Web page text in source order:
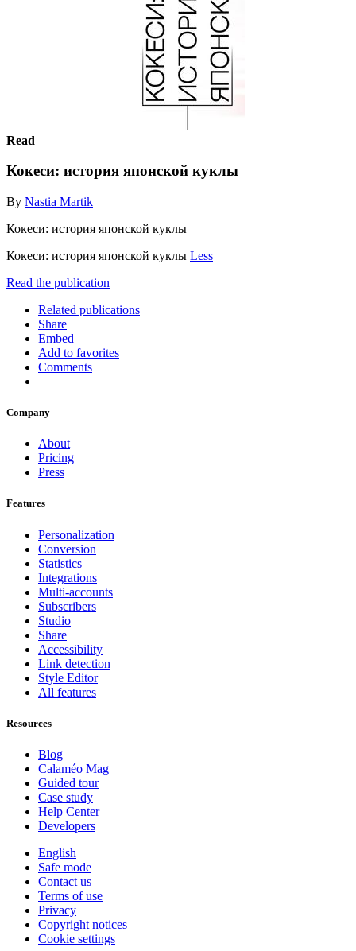
Read
Кокеси: история японской куклы
By Nastia Martik
Кокеси: история японской куклы
Кокеси: история японской куклы Less
Read the publication
Related publications
Share
Embed
Add to favorites
Comments
Company
About
Pricing
Press
Features
Personalization
Conversion
Statistics
Integrations
Multi-accounts
Subscribers
Studio
Share
Accessibility
Link detection
Style Editor
All features
Resources
Blog
Calaméo Mag
Guided tour
Case study
Help Center
Developers
English
Safe mode
Contact us
Terms of use
Privacy
Copyright notices
Cookie settings